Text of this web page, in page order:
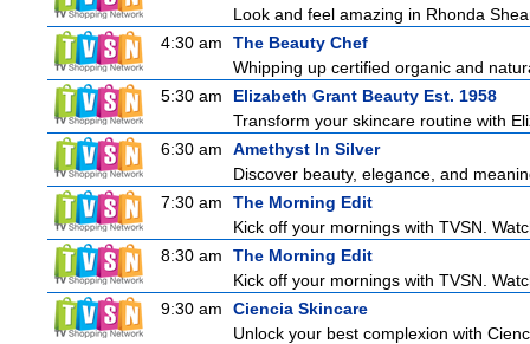
Look and feel amazing in Rhonda
4:30 am
The Beauty Chef
Whipping up certified organic and
5:30 am
Elizabeth Grant Beauty Est. 1958
Transform your skincare routine with
6:30 am
Amethyst In Silver
Discover beauty, elegance, and
7:30 am
The Morning Edit
Kick off your mornings with TVSN.
8:30 am
The Morning Edit
Kick off your mornings with TVSN.
9:30 am
Ciencia Skincare
Unlock your best complexion with